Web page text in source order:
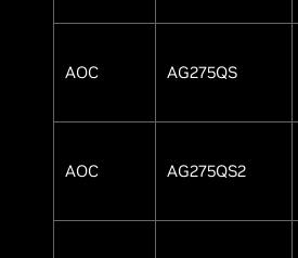
AOC AG275QS
AOC AG275QS2